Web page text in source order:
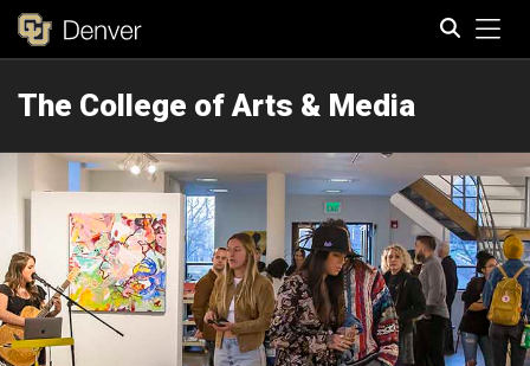
The College of Arts & Media